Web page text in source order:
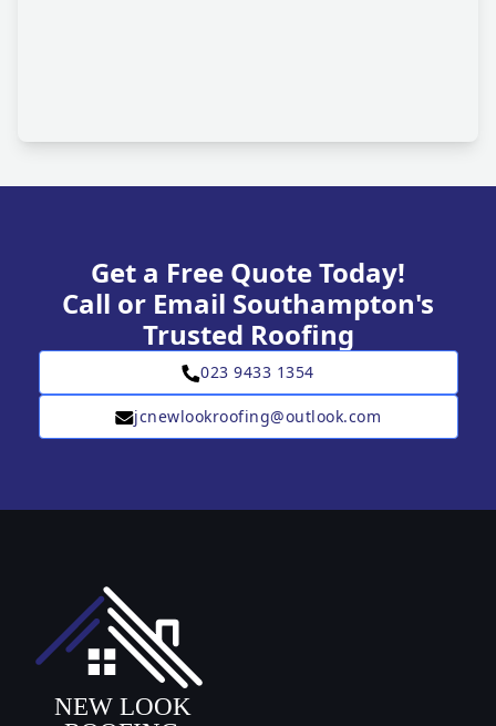
Get a Free Quote Today!
Call or Email Southampton's
Trusted Roofing
023 9433 1354
jcnewlookroofing@outlook.com